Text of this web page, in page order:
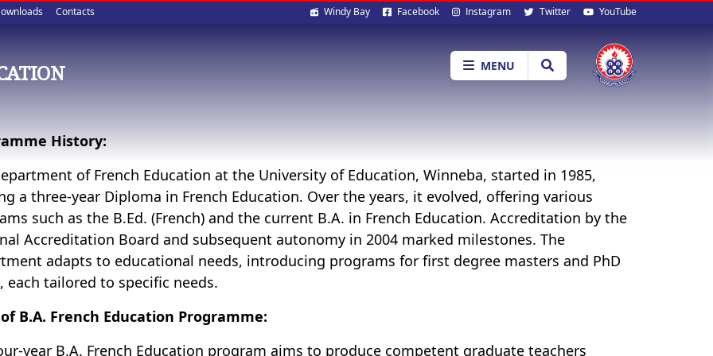
Contacts Social
media
Windy Bay Facebook Instagram Twitter YouTube
MENU
History:
of French Education at the University of Education, Winneba, started in 1985,
a three-year Diploma in French Education. Over the years, it evolved, offering various
such as the B.Ed. (French) and the current B.A. in French Education. Accreditation by the
Accreditation Board and subsequent autonomy in 2004 marked milestones. The
adapts to educational needs, introducing programs for first degree masters and PhD
each tailored to specific needs.
B.A. French Education Programme:
year B.A. French Education program aims to produce competent graduate teachers